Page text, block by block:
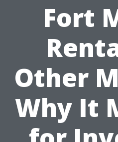
Fort
Other
Why It